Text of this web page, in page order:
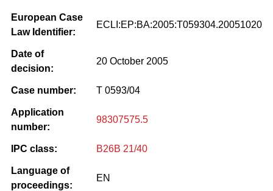
European Case
Law Identifier:
ECLI:EP:BA:2005:T059304.20051020
Date of
decision:
20 October 2005
Case number: T 0593/04
Application
number:
98307575.5
IPC class: B26B 21/40
Language of
proceedings:
EN